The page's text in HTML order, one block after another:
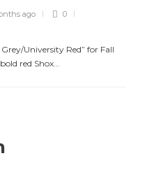
ago
0
University Red” for Fall
red Shox...